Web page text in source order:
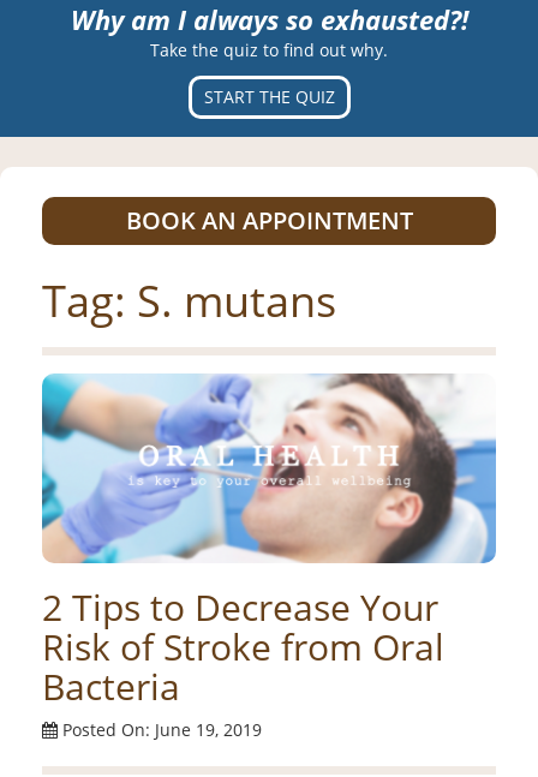
Why am I always so exhausted?!
Take the quiz to find out why.
START THE QUIZ
BOOK AN APPOINTMENT
Tag: S. mutans
2 Tips to Decrease Your
Risk of Stroke from Oral
Bacteria
Posted On: June 19, 2019